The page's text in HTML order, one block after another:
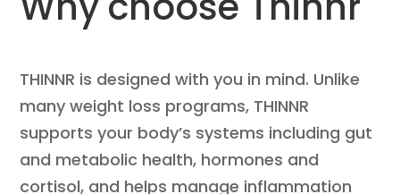
THINNR is designed with you in mind. Unlike
many weight loss programs, THINNR
supports your body’s systems including gut
and metabolic health, hormones and
cortisol, and helps manage inflammation